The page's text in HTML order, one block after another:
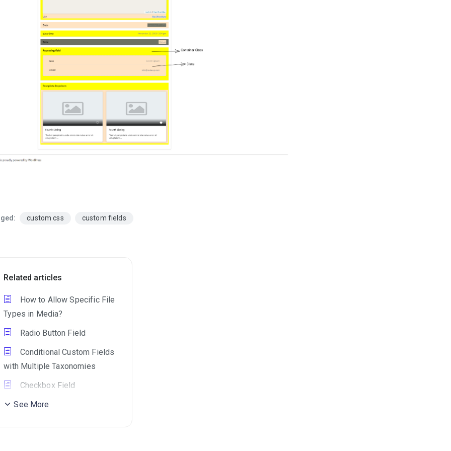
custom css custom fields
Related articles
How to Allow Specific File
Types in Media?
Radio Button Field
Conditional Custom Fields
with Multiple Taxonomies
Checkbox Field
See More